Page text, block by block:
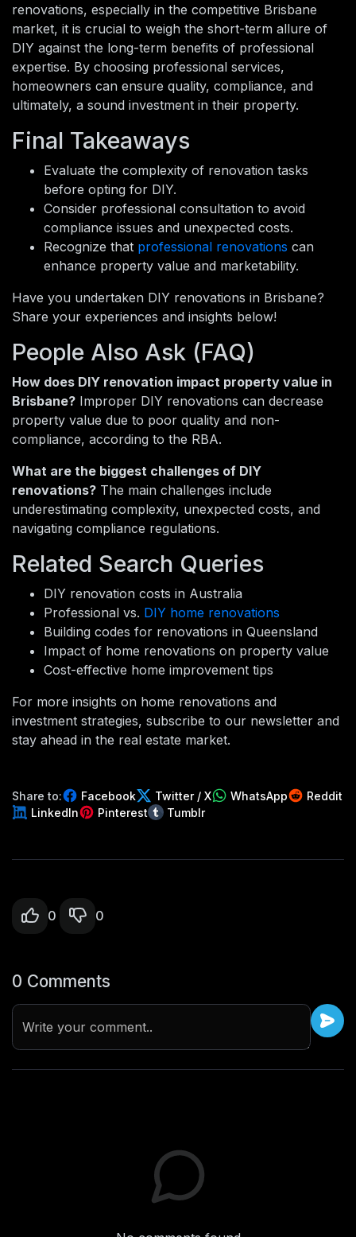
renovations, especially in the competitive Brisbane
market, it is crucial to weigh the short-term allure of
DIY against the long-term benefits of professional
expertise. By choosing professional services,
homeowners can ensure quality, compliance, and
ultimately, a sound investment in their property.
Final Takeaways
Evaluate the complexity of renovation tasks
before opting for DIY.
Consider professional consultation to avoid
compliance issues and unexpected costs.
Recognize that professional renovations can
enhance property value and marketability.
Have you undertaken DIY renovations in Brisbane?
Share your experiences and insights below!
People Also Ask (FAQ)
How does DIY renovation impact property value in
Brisbane? Improper DIY renovations can decrease
property value due to poor quality and non-
compliance, according to the RBA.
What are the biggest challenges of DIY
renovations? The main challenges include
underestimating complexity, unexpected costs, and
navigating compliance regulations.
Related Search Queries
DIY renovation costs in Australia
Professional vs. DIY home renovations
Building codes for renovations in Queensland
Impact of home renovations on property value
Cost-effective home improvement tips
For more insights on home renovations and
investment strategies, subscribe to our newsletter and
stay ahead in the real estate market.
Share to: Facebook Twitter / X WhatsApp
Reddit
LinkedIn
Pinterest Tumblr
0 0
0 Comments
Write your comment..